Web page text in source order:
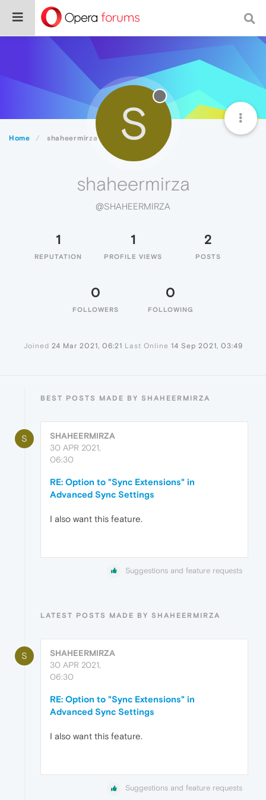
Home shaheermirza S
shaheermirza
@SHAHEERMIRZA
1
REPUTATION
1
PROFILE VIEWS
2
POSTS
0
FOLLOWERS
0
FOLLOWING
Joined 24 Mar 2021, 06:21 Last Online 14 Sep 2021, 03:49
BEST POSTS MADE BY SHAHEERMIRZA
S
SHAHEERMIRZA
30 APR 2021,
06:30
RE: Option to "Sync Extensions" in
Advanced Sync Settings
I also want this feature.
Suggestions and feature requests
LATEST POSTS MADE BY SHAHEERMIRZA
S
SHAHEERMIRZA
30 APR 2021,
06:30
RE: Option to "Sync Extensions" in
Advanced Sync Settings
I also want this feature.
Suggestions and feature requests